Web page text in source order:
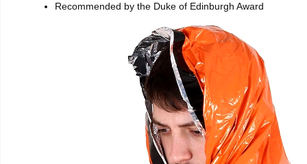
Recommended by the Duke of Edinburgh Award